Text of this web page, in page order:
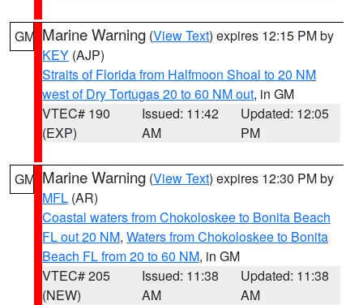
GM Marine Warning (View Text) expires 12:15 PM by
KEY (AJP)
Straits of Florida from Halfmoon Shoal to 20 NM
west of Dry Tortugas 20 to 60 NM out, in GM
VTEC# 190
(EXP)
Issued: 11:42
AM
Updated: 12:05
PM
GM Marine Warning (View Text) expires 12:30 PM by
MFL (AR)
Coastal waters from Chokoloskee to Bonita Beach
FL out 20 NM, Waters from Chokoloskee to Bonita
Beach FL from 20 to 60 NM, in GM
VTEC# 205
(NEW)
Issued: 11:38
AM
Updated: 11:38
AM